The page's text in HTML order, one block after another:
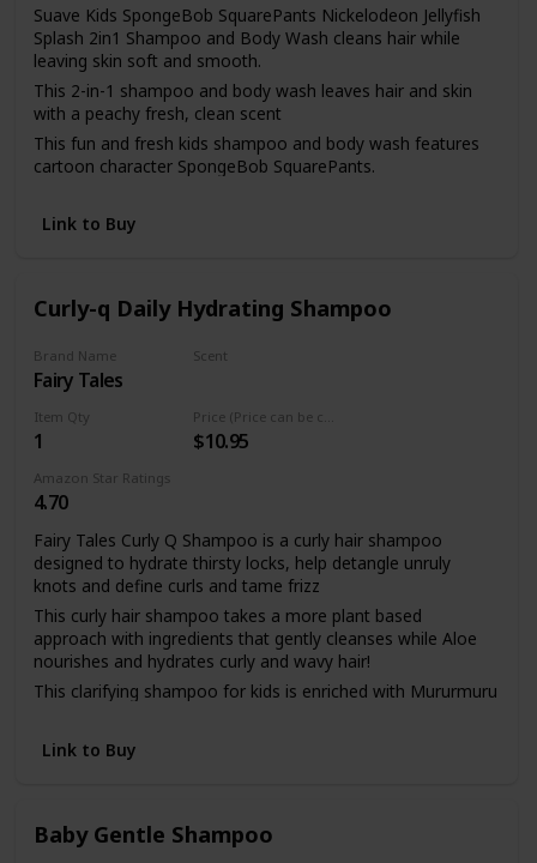
Suave Kids SpongeBob SquarePants Nickelodeon Jellyfish
Splash 2in1 Shampoo and Body Wash cleans hair while
leaving skin soft and smooth.
This 2-in-1 shampoo and body wash leaves hair and skin
with a peachy fresh, clean scent
This fun and fresh kids shampoo and body wash features
cartoon character SpongeBob SquarePants.
and body wash helps make it easier by packing two steps
To use this 2 in 1 shampoo body wash, wet hair and skin.
Work into a creamy lather on hair or scalp and body. Rinse
well.
Link to Buy
Curly-q Daily Hydrating Shampoo
Brand Name
Fairy Tales
Scent
Item Qty
1 $10.95
Amazon Star Ratings
4.70
Fairy Tales Curly Q Shampoo is a curly hair shampoo
designed to hydrate thirsty locks, help detangle unruly
knots and define curls and tame frizz
This curly hair shampoo takes a more plant based
approach with ingredients that gently cleanses while Aloe
nourishes and hydrates curly and wavy hair!
This clarifying shampoo for kids is enriched with Mururmuru
brush.
Fairy Tales Curly-Q Daily kid moisturizing shampoo for curly
Link to Buy
Baby Gentle Shampoo